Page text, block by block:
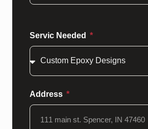
Servic Needed
Address